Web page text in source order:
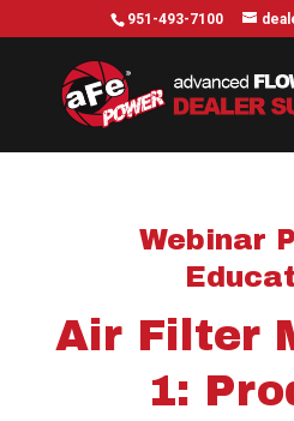
951-493-7100
Webinar
Air Filter
1: